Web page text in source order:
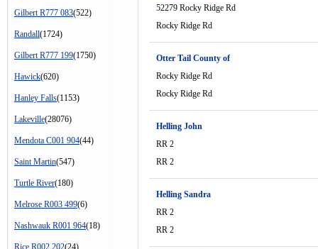
Gilbert R777 083(522)
Randall(1724)
Gilbert R777 199(1750)
Hawick(620)
Hanley Falls(1153)
Lakeville(28076)
Mendota C001 904(44)
Saint Martin(547)
Turtle River(180)
Melrose R003 499(6)
Nashwauk R001 964(18)
Rice R002 202(24)
52279 Rocky Ridge Rd
Rocky Ridge Rd
Otter Tail County of
Rocky Ridge Rd
Rocky Ridge Rd
Helling John
RR 2
RR 2
Helling Sandra
RR 2
RR 2